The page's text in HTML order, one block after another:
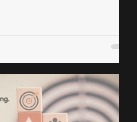
is different. We've done the
together insights from leading IT